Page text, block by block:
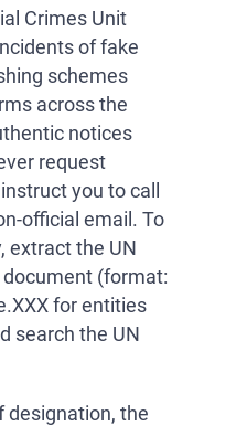
Crimes Unit
of fake
schemes
across the
notices
request
you to call
official email. To
extract the UN
(format:
for entities
search the UN
designation, the